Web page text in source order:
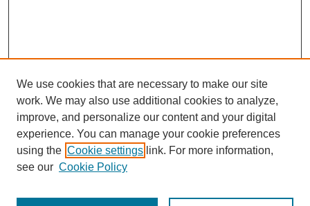
Journal Home
Aims & Scope
We use cookies that are necessary to make our site
work. We may also use additional cookies to analyze,
improve, and personalize our content and your digital
experience. You can manage your cookie preferences
using the Cookie settings link. For more information,
see our Cookie Policy